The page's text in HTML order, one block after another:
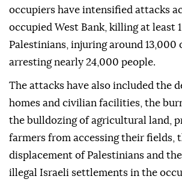
occupiers have intensified attacks
occupied West Bank, killing at least
Palestinians, injuring around 13,000
arresting nearly 24,000 people.
The attacks have also included the
homes and civilian facilities, the
the bulldozing of agricultural land,
farmers from accessing their fields,
displacement of Palestinians and
illegal Israeli settlements in the